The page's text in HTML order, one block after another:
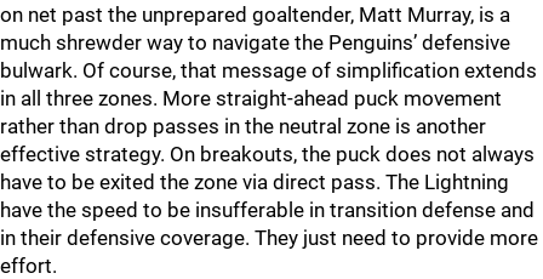
on net past the unprepared goaltender, Matt Murray, is a
much shrewder way to navigate the Penguins’ defensive
bulwark. Of course, that message of simplification extends
in all three zones. More straight-ahead puck movement
rather than drop passes in the neutral zone is another
effective strategy. On breakouts, the puck does not always
have to be exited the zone via direct pass. The Lightning
have the speed to be insufferable in transition defense and
in their defensive coverage. They just need to provide more
effort.